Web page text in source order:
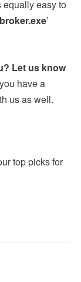
equally easy to
’
Let us know
have a
us as well.
top picks for